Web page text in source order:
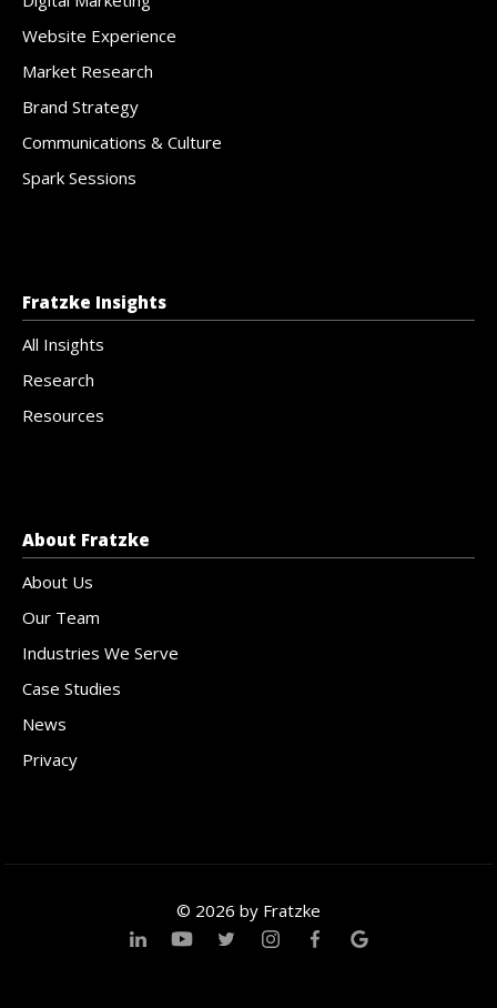
Website Experience
Market Research
Brand Strategy
Communications & Culture
Spark Sessions
Fratzke Insights
All Insights
Research
Resources
About Fratzke
About Us
Our Team
Industries We Serve
Case Studies
News
Privacy
© 2026 by Fratzke